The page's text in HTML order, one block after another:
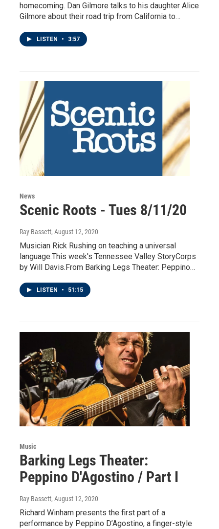
homecoming. Dan Gilmore talks to his daughter Alice
Gilmore about their road trip from California to…
LISTEN • 3:57
News
Scenic Roots - Tues 8/11/20
Ray Bassett, August 12, 2020
Musician Rick Rushing on teaching a universal
language.This week's Tennessee Valley StoryCorps
by Will Davis.From Barking Legs Theater: Peppino…
LISTEN • 51:15
Music
Barking Legs Theater:
Peppino D'Agostino / Part I
Ray Bassett, August 12, 2020
Richard Winham presents the first part of a
performance by Peppino D’Agostino, a finger-style